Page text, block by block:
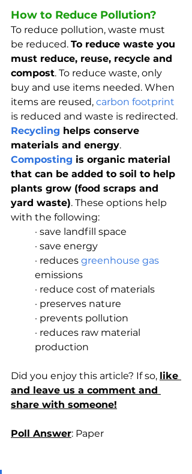
How to Reduce Pollution?
To reduce pollution, waste must
be reduced. To reduce waste you
must reduce, reuse, recycle and
compost. To reduce waste, only
buy and use items needed. When
items are reused, carbon footprint
is reduced and waste is redirected.
Recycling helps conserve
materials and energy.
Composting is organic material
that can be added to soil to help
plants grow (food scraps and
yard waste). These options help
with the following:
· save landfill space
· save energy
· reduces greenhouse gas
emissions
· reduce cost of materials
· preserves nature
· prevents pollution
· reduces raw material
production
Did you enjoy this article? If so, like
and leave us a comment and
share with someone!
Poll Answer: Paper